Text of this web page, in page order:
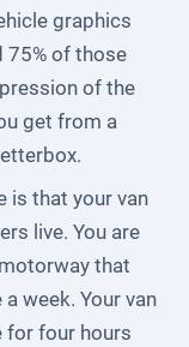
graphics
75% of those
of the
get from a
is that your van
live. You are
that
week. Your van
for four hours